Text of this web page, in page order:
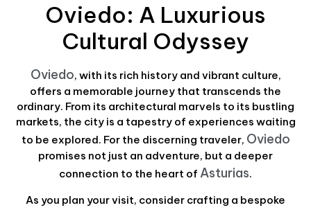
Oviedo: A Luxurious
Cultural Odyssey
Oviedo, with its rich history and vibrant culture,
offers a memorable journey that transcends the
ordinary. From its architectural marvels to its bustling
markets, the city is a tapestry of experiences waiting
to be explored. For the discerning traveler, Oviedo
promises not just an adventure, but a deeper
connection to the heart of Asturias.
As you plan your visit, consider crafting a bespoke